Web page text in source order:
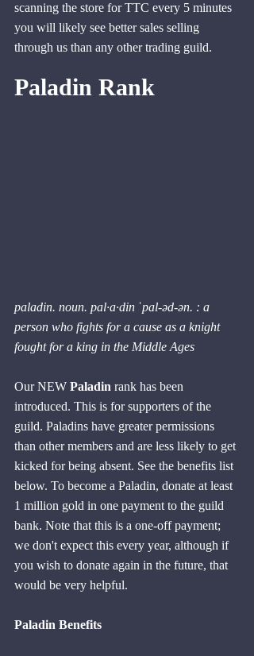
scanning the store for TTC every 5 minutes
you will likely see better sales selling
through us than any other trading guild.
Paladin Rank
paladin. noun. pal·​a·​din ˈpal-əd-ən. : a
person who fights for a cause as a knight
fought for a king in the Middle Ages
Our NEW Paladin rank has been
introduced. This is for supporters of the
guild. Paladins have greater permissions
than other members and are less likely to get
kicked for being absent. See the benefits list
below. To become a Paladin, donate at least
1 million gold in one payment to the guild
bank. Note that this is a one-off payment;
we don't expect this every year, although if
you wish to donate again in the future, that
would be very helpful.
Paladin Benefits